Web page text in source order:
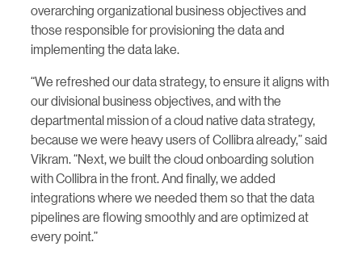
overarching organizational business objectives and
those responsible for provisioning the data and
implementing the data lake.
“We refreshed our data strategy, to ensure it aligns with
our divisional business objectives, and with the
departmental mission of a cloud native data strategy,
because we were heavy users of Collibra already,” said
Vikram. “Next, we built the cloud onboarding solution
with Collibra in the front. And finally, we added
integrations where we needed them so that the data
pipelines are flowing smoothly and are optimized at
every point.”